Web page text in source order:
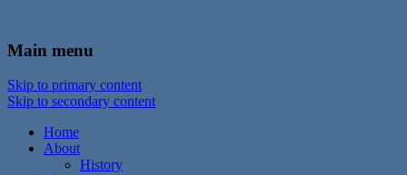
Town of Walton, NY
Main menu
Skip to primary content
Skip to secondary content
Home
About
History